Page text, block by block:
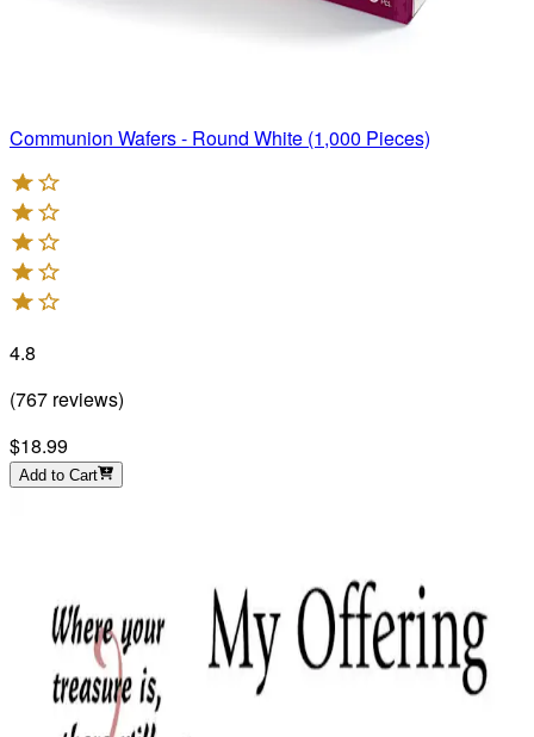
Communion Wafers - Round White (1,000 Pieces)
4.8
(767 reviews)
$18.99
Add to Cart